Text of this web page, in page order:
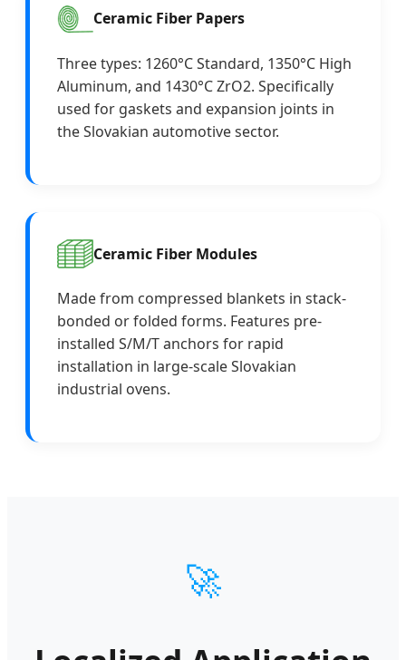
Ceramic Fiber Papers
Three types: 1260°C Standard, 1350°C High
Aluminum, and 1430°C ZrO2. Specifically
used for gaskets and expansion joints in
the Slovakian automotive sector.
Ceramic Fiber Modules
Made from compressed blankets in stack-
bonded or folded forms. Features pre-
installed S/M/T anchors for rapid
installation in large-scale Slovakian
industrial ovens.
🚀